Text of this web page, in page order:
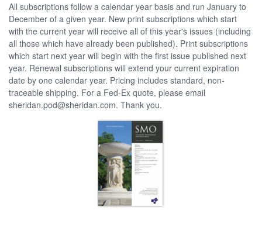
All subscriptions follow a calendar year basis and run January to
December of a given year. New print subscriptions which start
with the current year will receive all of this year's issues (including
all those which have already been published). Print subscriptions
which start next year will begin with the first issue published next
year. Renewal subscriptions will extend your current expiration
date by one calendar year. Pricing includes standard, non-
traceable shipping. For a Fed-Ex quote, please email
sheridan.pod@sheridan.com. Thank you.